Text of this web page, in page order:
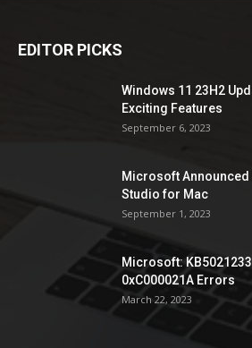
EDITOR PICKS
Windows 11 23H2
Exciting Features
September 6, 2023
Microsoft Announced
Studio for Mac
September 1, 2023
Microsoft:
0xC000021A Errors
March 22, 2023